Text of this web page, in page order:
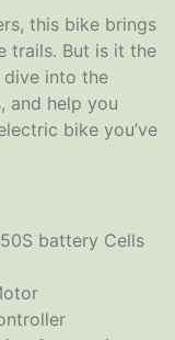
this bike brings
trails. But is it the
dive into the
and help you
bike you’ve
battery Cells